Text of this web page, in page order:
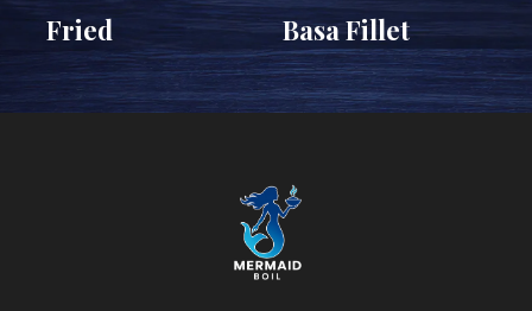
Fried Basa Fillet